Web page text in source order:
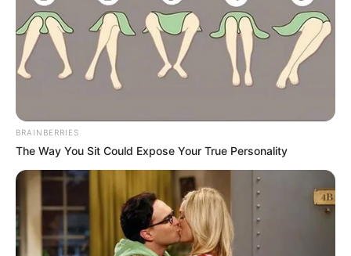
BRAINBERRIES
The Way You Sit Could Expose Your True Personality